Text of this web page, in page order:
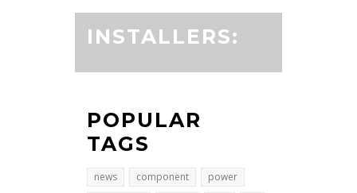
INSTALLERS:
POPULAR
TAGS
news component
power